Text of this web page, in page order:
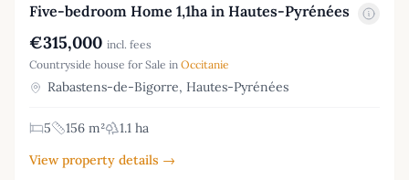
Five-bedroom Home 1,1ha in Hautes-Pyrénées
€315,000 incl. fees
Countryside house for Sale in Occitanie
Rabastens-de-Bigorre, Hautes-Pyrénées
5 156 m²
1.1 ha
View property details →